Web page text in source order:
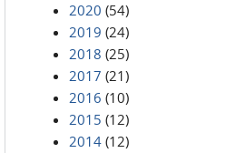
2020 (54)
2019 (24)
2018 (25)
2017 (21)
2016 (10)
2015 (12)
2014 (12)